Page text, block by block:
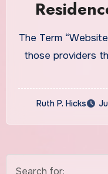
The Term
those providers
Ruth P. Hicks
Search for: